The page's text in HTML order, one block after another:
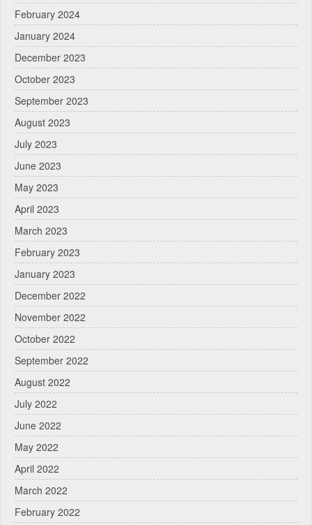
February 2024
January 2024
December 2023
October 2023
September 2023
August 2023
July 2023
June 2023
May 2023
April 2023
March 2023
February 2023
January 2023
December 2022
November 2022
October 2022
September 2022
August 2022
July 2022
June 2022
May 2022
April 2022
March 2022
February 2022